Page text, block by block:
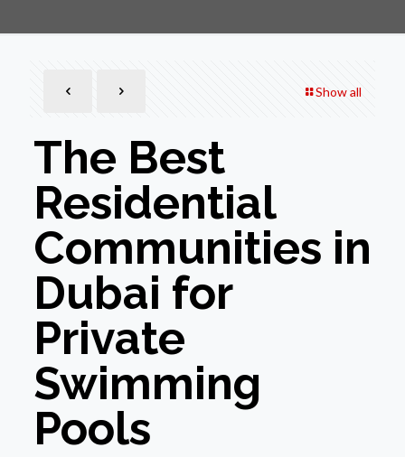
Show all
The Best
Residential
Communities in
Dubai for
Private
Swimming
Pools